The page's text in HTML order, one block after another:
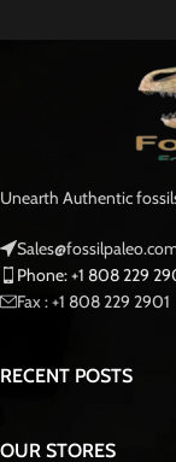
Unearth Authentic
Phone: +1 808 229
Fax : +1 808 229 2901
RECENT POSTS
OUR STORES